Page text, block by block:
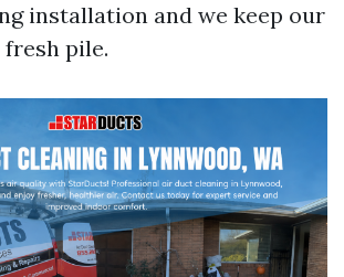
installation and we keep our
pile.